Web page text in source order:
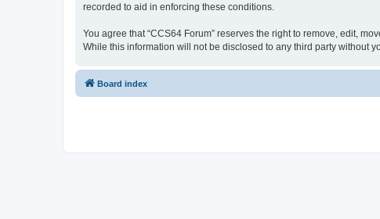
recorded to aid in enforcing these conditions.
You agree that “CCS64 Forum” reserves the right to remove, edit,
While this information will not be disclosed to any third party without
Board index